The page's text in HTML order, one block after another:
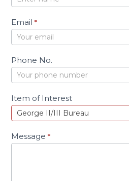
t
c
Email*
Phone No.
Item of Interest
Message*